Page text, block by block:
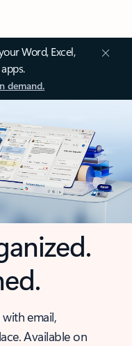
Word, Excel,
demand.
email,
Available on